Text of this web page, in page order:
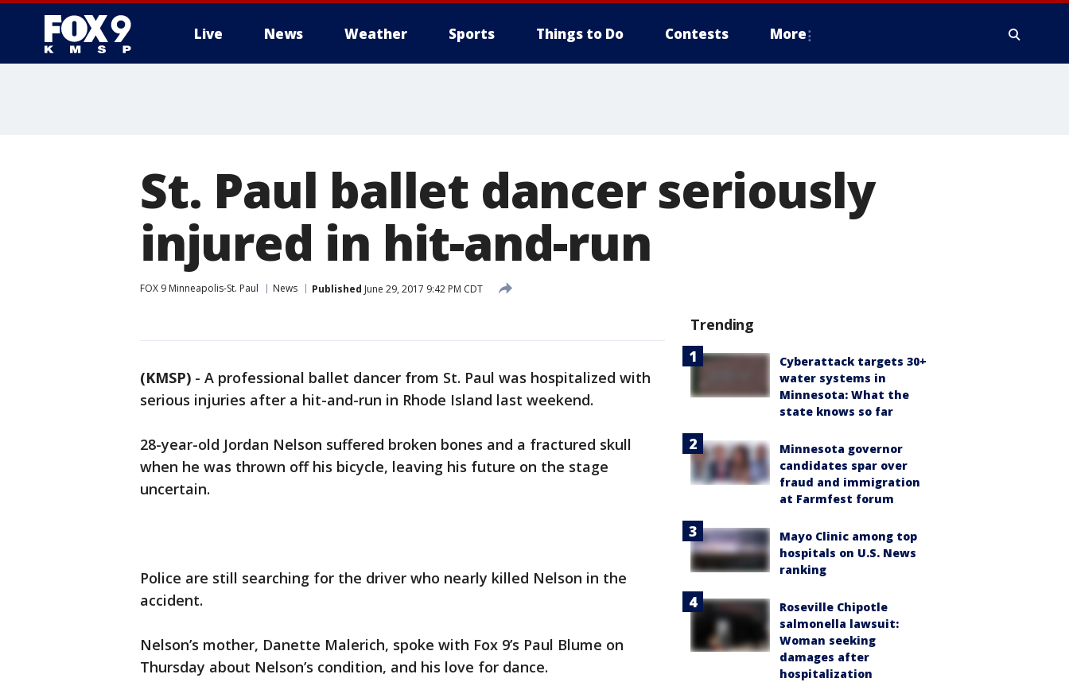
Live News Weather Sports Things to Do Contests More
St. Paul ballet dancer seriously
injured in hit-and-run
FOX 9 Minneapolis-St. Paul News Published June 29, 2017 9:42 PM CDT
(KMSP) - A professional ballet dancer from St. Paul was hospitalized with
serious injuries after a hit-and-run in Rhode Island last weekend.
28-year-old Jordan Nelson suffered broken bones and a fractured skull
when he was thrown off his bicycle, leaving his future on the stage
uncertain.
Police are still searching for the driver who nearly killed Nelson in the
accident.
Nelson’s mother, Danette Malerich, spoke with Fox 9’s Paul Blume on
Thursday about Nelson’s condition, and his love for dance.
Trending
Cyberattack targets 30+
water systems in
Minnesota: What the
state knows so far
Minnesota governor
candidates spar over
fraud and immigration
at Farmfest forum
Mayo Clinic among top
hospitals on U.S. News
ranking
Roseville Chipotle
salmonella lawsuit:
Woman seeking
damages after
hospitalization